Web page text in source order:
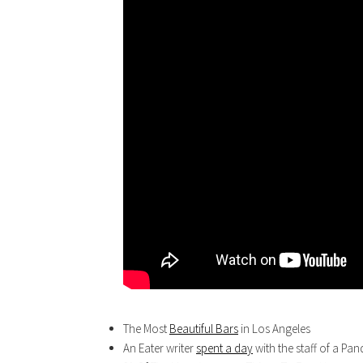
The Most Beautiful Bars in Los Angeles
An Eater writer spent a daywith the staff of a